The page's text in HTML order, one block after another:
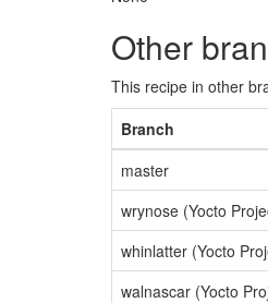
Other
This recipe in other
Branch
master
wrynose (Yocto
whinlatter (Yocto
walnascar (Yocto